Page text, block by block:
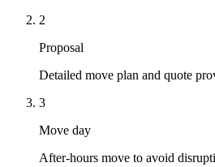
2
Proposal
Detailed move plan and quote
3
Move day
After-hours move to avoid